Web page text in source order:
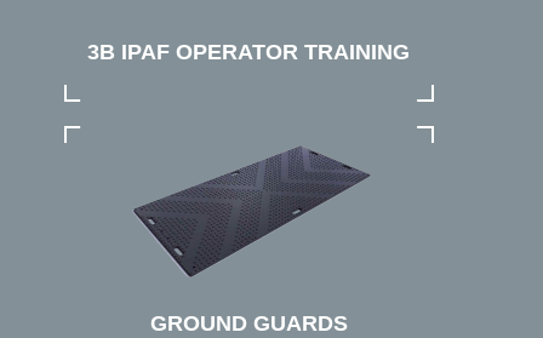
3B IPAF OPERATOR TRAINING
GROUND GUARDS